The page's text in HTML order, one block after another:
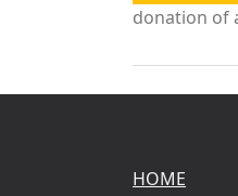
donation of
HOME